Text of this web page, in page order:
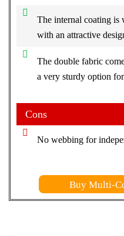
The internal coating is
with an attractive
The double fabric
a very sturdy option
Cons
No webbing for
Buy Multi-